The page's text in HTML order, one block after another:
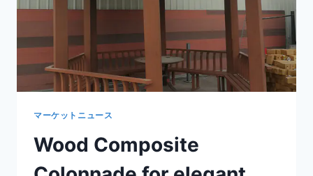
外
ン
ラ
ス
の
マーケットニュース
Wood Composite